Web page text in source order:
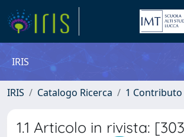
IRIS
IRIS Catalogo Ricerca 1 Contributo
1.1 Articolo in rivista: